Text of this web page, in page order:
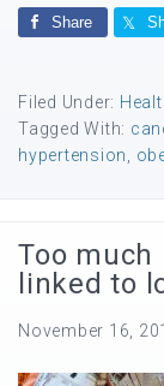
Share
Filed Under:
Tagged With:
hypertension
Too much
linked to
November 16,